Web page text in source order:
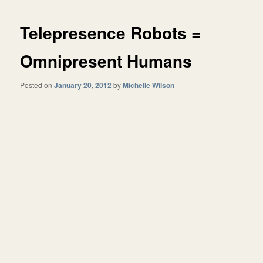
Telepresence Robots =
Omnipresent Humans
Posted onJanuary 20, 2012 byMichelle Wilson